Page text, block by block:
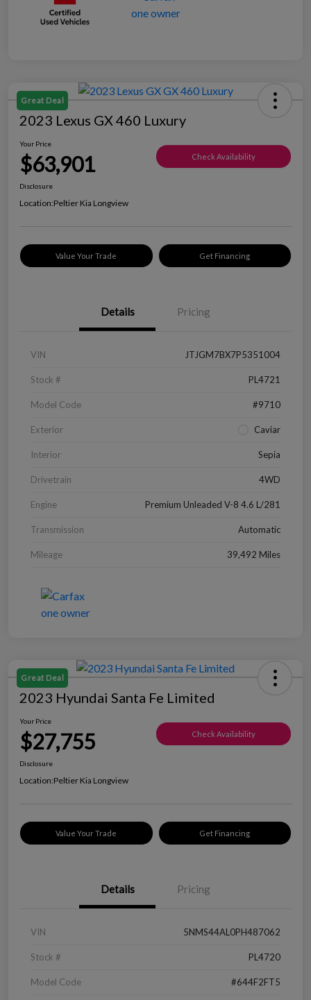
Great Deal
2023 Lexus GX 460 Luxury
Your Price
$63,901 Check Availability
Disclosure
Location:Peltier Kia Longview
Value Your Trade Get Financing
Details Pricing
VIN JTJGM7BX7P5351004
Stock # PL4721
Model Code #9710
Exterior Caviar
Interior Sepia
Drivetrain 4WD
Engine Premium Unleaded V-8 4.6 L/281
Transmission Automatic
Mileage 39,492 Miles
Great Deal
2023 Hyundai Santa Fe Limited
Your Price
$27,755 Check Availability
Disclosure
Location:Peltier Kia Longview
Value Your Trade Get Financing
Details Pricing
VIN 5NMS44AL0PH487062
Stock # PL4720
Model Code #644F2FT5